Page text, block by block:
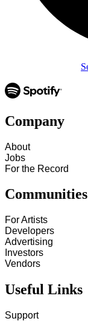
Company
About
Jobs
For the Record
Communities
For Artists
Developers
Advertising
Investors
Vendors
Useful Links
Support